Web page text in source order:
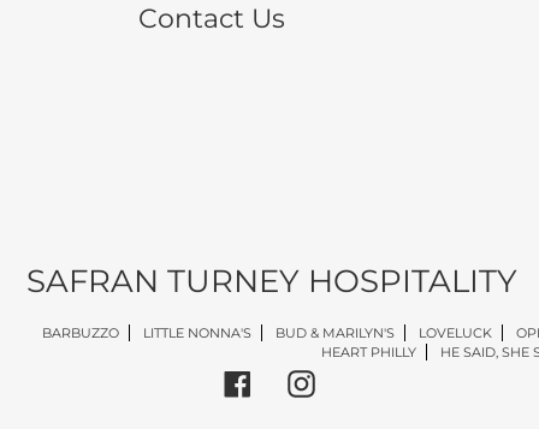
Contact Us
SAFRAN TURNEY HOSPITALITY
BARBUZZO LITTLE NONNA'S BUD & MARILYN'S LOVELUCK
HEART PHILLY
HE SAID, SHE
FacebookInstagram